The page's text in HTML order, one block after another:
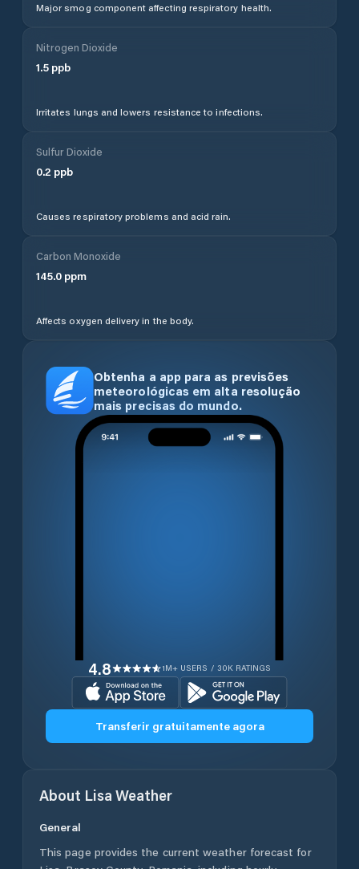
Major smog component affecting respiratory health.
Nitrogen Dioxide
1.5 ppb
Irritates lungs and lowers resistance to infections.
Sulfur Dioxide
0.2 ppb
Causes respiratory problems and acid rain.
Carbon Monoxide
145.0 ppm
Affects oxygen delivery in the body.
Obtenha a app para as previsões
meteorológicas em alta resolução
mais precisas do mundo.
4.8 1M+ USERS / 30K RATINGS
Transferir gratuitamente agora
About Lisa Weather
General
This page provides the current weather forecast for